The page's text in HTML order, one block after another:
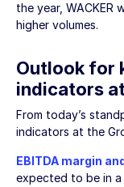
the year,
higher volumes.
Outlook for
indicators
From today’s
indicators at the
EBITDA margin
expected to be in a